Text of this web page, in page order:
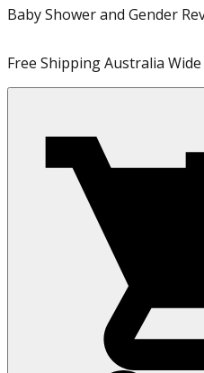
Baby Shower and Gender
Free Shipping Australia Wide